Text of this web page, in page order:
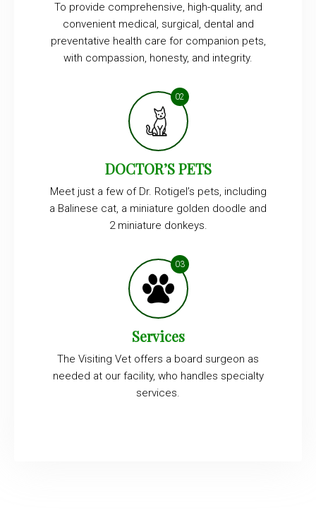
To provide comprehensive, high-quality, and
convenient medical, surgical, dental and
preventative health care for companion pets,
with compassion, honesty, and integrity.
DOCTOR’S PETS
Meet just a few of Dr. Rotigel’s pets, including
a Balinese cat, a miniature golden doodle and
2 miniature donkeys.
Services
The Visiting Vet offers a board surgeon as
needed at our facility, who handles specialty
services.